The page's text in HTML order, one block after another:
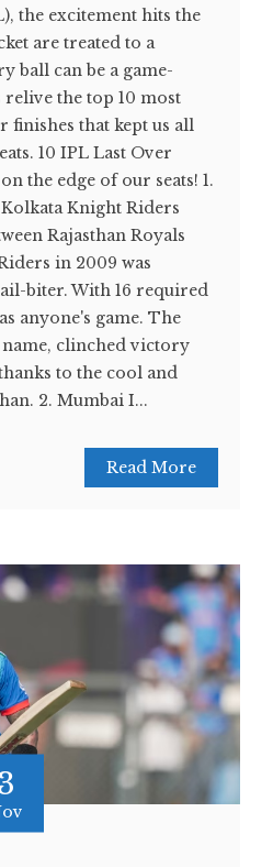
the excitement hits the
are treated to a
ball can be a game-
relive the top 10 most
finishes that kept us all
10 IPL Last Over
the edge of our seats! 1.
Knight Riders
Rajasthan Royals
in 2009 was
biter. With 16 required
anyone's game. The
clinched victory
to the cool and
2. Mumbai I...
Read More